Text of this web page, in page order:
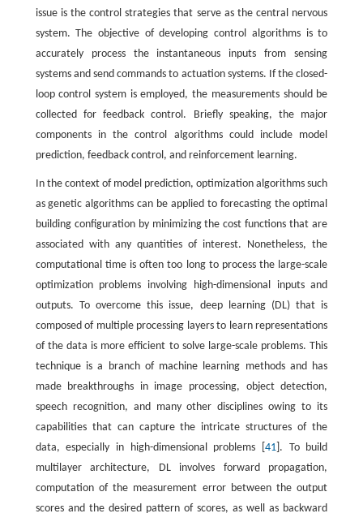
issue is the control strategies that serve as the central nervous
system. The objective of developing control algorithms is to
accurately process the instantaneous inputs from sensing
systems and send commands to actuation systems. If the closed-
loop control system is employed, the measurements should be
collected for feedback control. Briefly speaking, the major
components in the control algorithms could include model
prediction, feedback control, and reinforcement learning.
In the context of model prediction, optimization algorithms such
as genetic algorithms can be applied to forecasting the optimal
building configuration by minimizing the cost functions that are
associated with any quantities of interest. Nonetheless, the
computational time is often too long to process the large-scale
optimization problems involving high-dimensional inputs and
outputs. To overcome this issue, deep learning (DL) that is
composed of multiple processing layers to learn representations
of the data is more efficient to solve large-scale problems. This
technique is a branch of machine learning methods and has
made breakthroughs in image processing, object detection,
speech recognition, and many other disciplines owing to its
capabilities that can capture the intricate structures of the
data, especially in high-dimensional problems [41 ]. To build
multilayer architecture, DL involves forward propagation,
computation of the measurement error between the output
scores and the desired pattern of scores, as well as backward